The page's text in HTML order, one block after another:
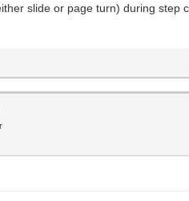
slide or page turn) during step